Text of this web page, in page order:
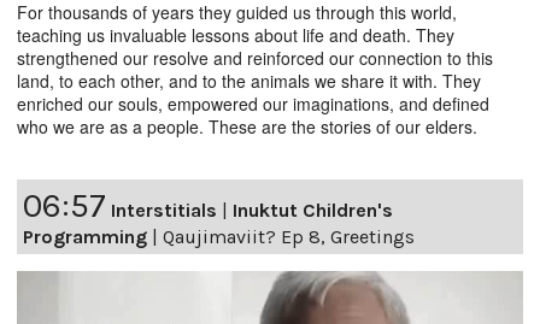
For thousands of years they guided us through this world,
teaching us invaluable lessons about life and death. They
strengthened our resolve and reinforced our connection to this
land, to each other, and to the animals we share it with. They
enriched our souls, empowered our imaginations, and defined
who we are as a people. These are the stories of our elders.
06:57 Interstitials | Inuktut Children's
Programming | Qaujimaviit? Ep 8, Greetings